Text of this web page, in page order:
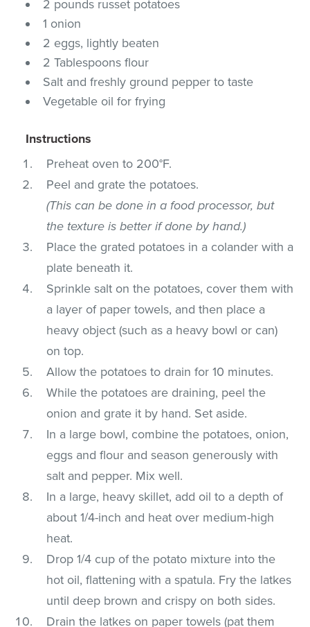
2 pounds russet potatoes
1 onion
2 eggs, lightly beaten
2 Tablespoons flour
Salt and freshly ground pepper to taste
Vegetable oil for frying
Instructions
Preheat oven to 200°F.
Peel and grate the potatoes.
(This can be done in a food processor, but
the texture is better if done by hand.)
Place the grated potatoes in a colander with a
plate beneath it.
Sprinkle salt on the potatoes, cover them with
a layer of paper towels, and then place a
heavy object (such as a heavy bowl or can)
on top.
Allow the potatoes to drain for 10 minutes.
While the potatoes are draining, peel the
onion and grate it by hand. Set aside.
In a large bowl, combine the potatoes, onion,
eggs and flour and season generously with
salt and pepper. Mix well.
In a large, heavy skillet, add oil to a depth of
about 1/4-inch and heat over medium-high
heat.
Drop 1/4 cup of the potato mixture into the
hot oil, flattening with a spatula. Fry the latkes
until deep brown and crispy on both sides.
Drain the latkes on paper towels (pat them